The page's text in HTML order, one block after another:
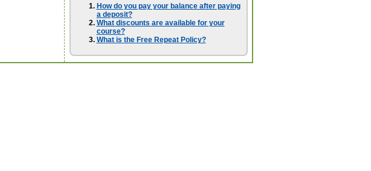
How do you pay your balance after paying
a deposit?
What discounts are available for your
course?
What is the Free Repeat Policy?